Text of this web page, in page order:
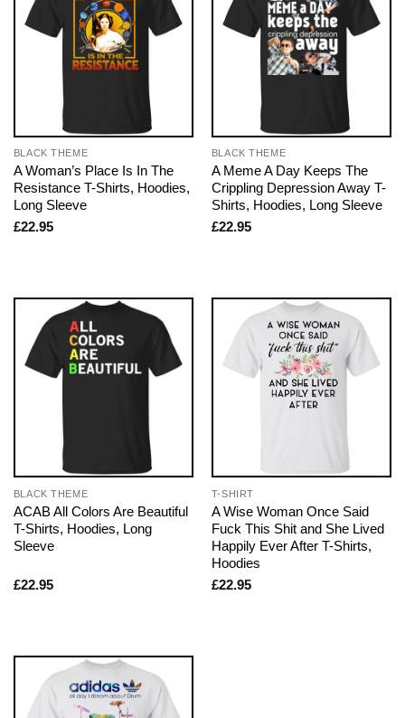
BLACK THEME
A Woman’s Place Is In The
Resistance T-Shirts, Hoodies,
Long Sleeve
£22.95
BLACK THEME
A Meme A Day Keeps The
Crippling Depression Away T-
Shirts, Hoodies, Long Sleeve
£22.95
BLACK THEME
ACAB All Colors Are Beautiful
T-Shirts, Hoodies, Long
Sleeve
£22.95
T-SHIRT
A Wise Woman Once Said
Fuck This Shit and She Lived
Happily Ever After T-Shirts,
Hoodies
£22.95